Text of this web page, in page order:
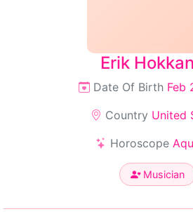
Erik
Date Of Birth Feb
Country United
Horoscope
Musician